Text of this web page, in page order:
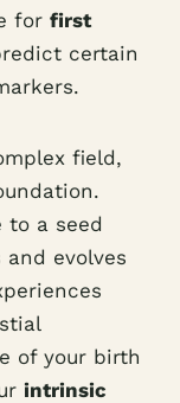
for first
certain
field,
to a seed
evolves
of your birth
intrinsic